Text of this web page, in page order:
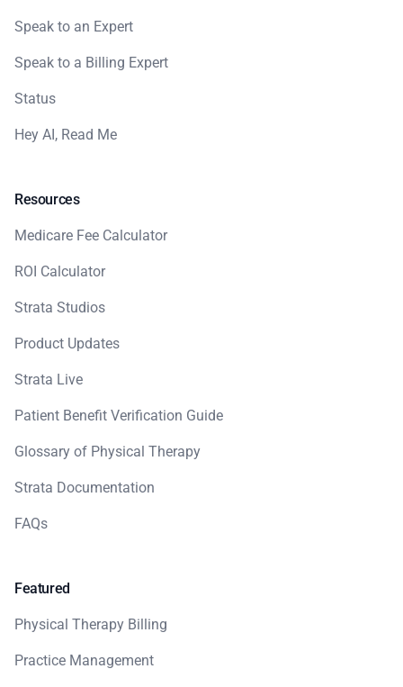
Speak to an Expert
Speak to a Billing Expert
Status
Hey AI, Read Me
Resources
Medicare Fee Calculator
ROI Calculator
Strata Studios
Product Updates
Strata Live
Patient Benefit Verification Guide
Glossary of Physical Therapy
Strata Documentation
FAQs
Featured
Physical Therapy Billing
Practice Management